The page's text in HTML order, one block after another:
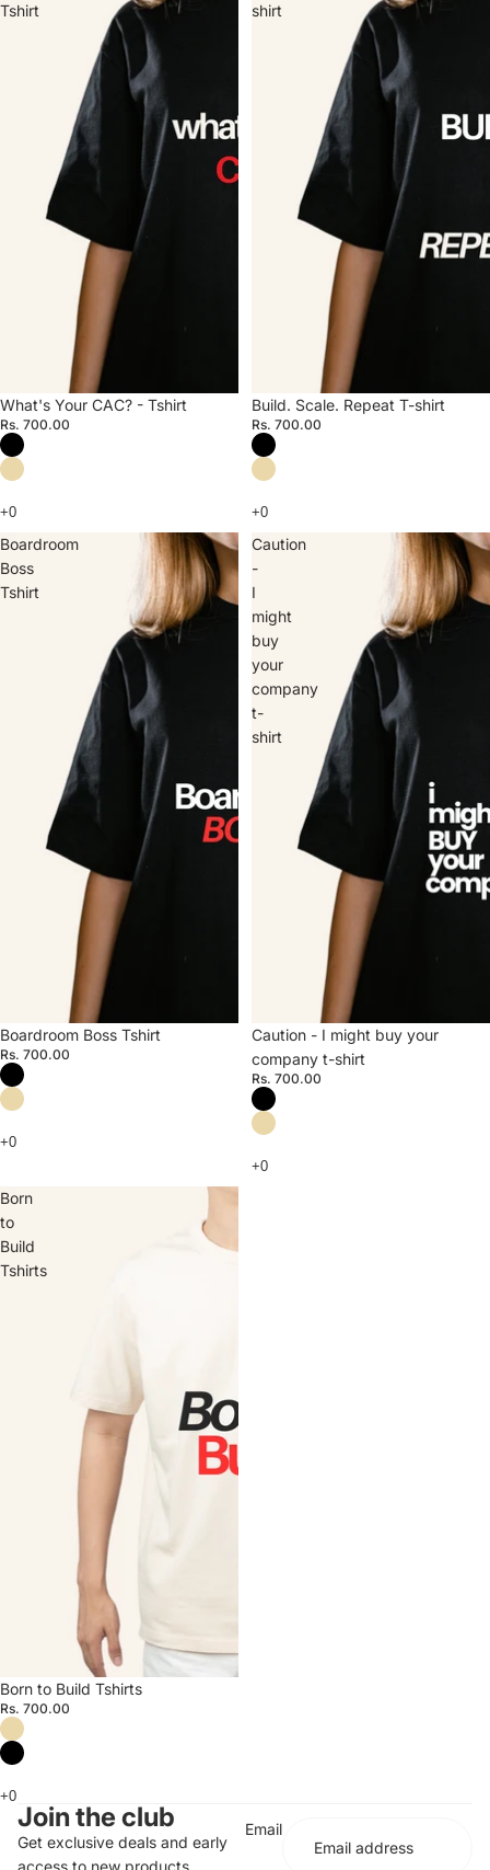
Tshirt
What's Your CAC? - Tshirt
Rs. 700.00
shirt
Build. Scale. Repeat T-shirt
Rs. 700.00
Boardroom
Boss
Tshirt
Boardroom Boss Tshirt
Rs. 700.00
Caution
-
I
might
buy
your
company
t-
shirt
Caution - I might buy your
company t-shirt
Rs. 700.00
Born
to
Build
Tshirts
Born to Build Tshirts
Rs. 700.00
Join the club
Get exclusive deals and early
access to new products.
Email